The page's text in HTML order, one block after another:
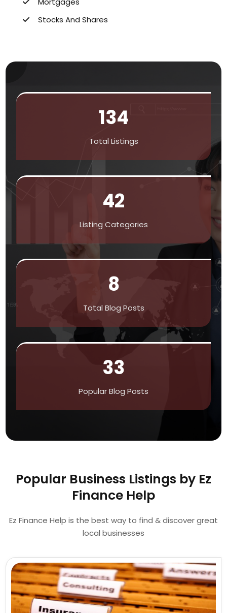
Stocks And Shares
134
Total Listings
42
Listing Categories
8
Total Blog Posts
33
Popular Blog Posts
Popular Business Listings by Ez
Finance Help
Ez Finance Help is the best way to find & discover great
local businesses